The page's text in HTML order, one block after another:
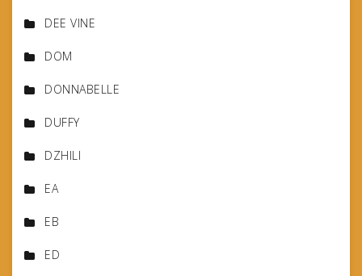
DEE VINE
DOM
DONNABELLE
DUFFY
DZHILI
EA
EB
ED